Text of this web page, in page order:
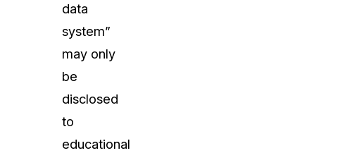
data
system”
may only
be
disclosed
to
educational